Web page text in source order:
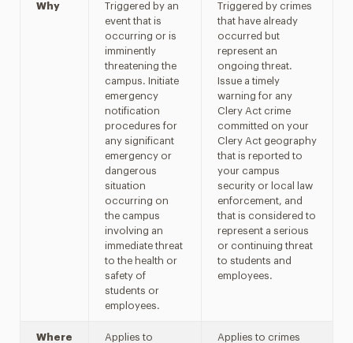
Transportation & Parking
Why
Triggered by an
event that is
occurring or is
imminently
threatening the
campus. Initiate
emergency
notification
procedures for
any significant
emergency or
dangerous
situation
occurring on
the campus
involving an
immediate threat
to the health or
safety of
students or
employees.
Triggered by crimes
that have already
occurred but
represent an
ongoing threat.
Issue a timely
warning for any
Clery Act crime
committed on your
Clery Act geography
that is reported to
your campus
security or local law
enforcement, and
that is considered to
represent a serious
or continuing threat
to students and
employees.
Where
Applies to
Applies to crimes